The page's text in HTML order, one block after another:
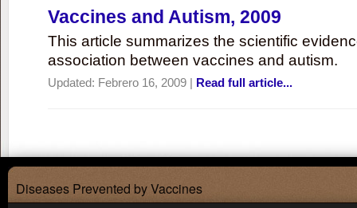
Vaccines and Autism, 2009
This article summarizes the scientific
association between vaccines and autism.
Updated: Febrero 16, 2009 | Read full article...
Diseases Prevented by Vaccines